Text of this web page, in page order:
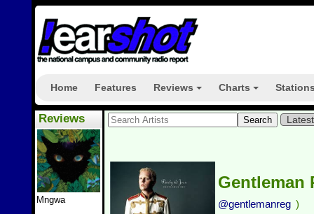
Home Features Reviews Charts
Reviews
Mngwa
Gentleman
@gentlemanreg )